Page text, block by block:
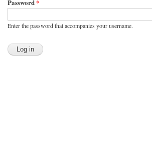
Password*
Enter the password that accompanies your username.